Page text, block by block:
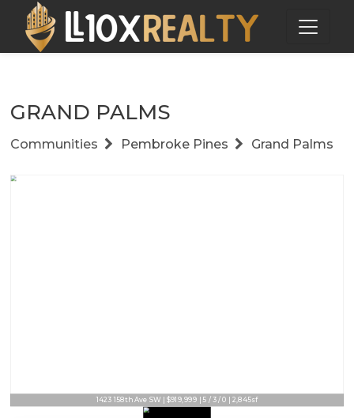
GRAND PALMS
Communities Pembroke Pines Grand Palms
1423 158th Ave SW | $919,999 | 5 / 3 / 0 | 2,845sf